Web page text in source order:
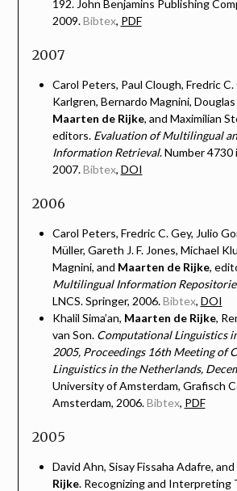
192. John Benjamins Publishing
2009.Bibtex, PDF
2007
Carol Peters, Paul Clough, Fredric C.
Karlgren, Bernardo Magnini, Douglas
Maarten de Rijke, and Maximilian
editors. Evaluation of Multilingual
Information Retrieval. Number 4730
2007.Bibtex, DOI
2006
Carol Peters, Fredric C. Gey, Julio
Müller, Gareth J. F. Jones, Michael
Magnini, and Maarten de Rijke,
Multilingual Information
LNCS. Springer, 2006.Bibtex, DOI
Khalil Sima’an, Maarten de Rijke,
van Son. Computational Linguistics
2005, Proceedings 16th Meeting of
Linguistics in the Netherlands,
University of Amsterdam, Grafisch
Amsterdam, 2006.Bibtex, PDF
2005
David Ahn, Sisay Fissaha Adafre, and
Rijke. Recognizing and Interpreting